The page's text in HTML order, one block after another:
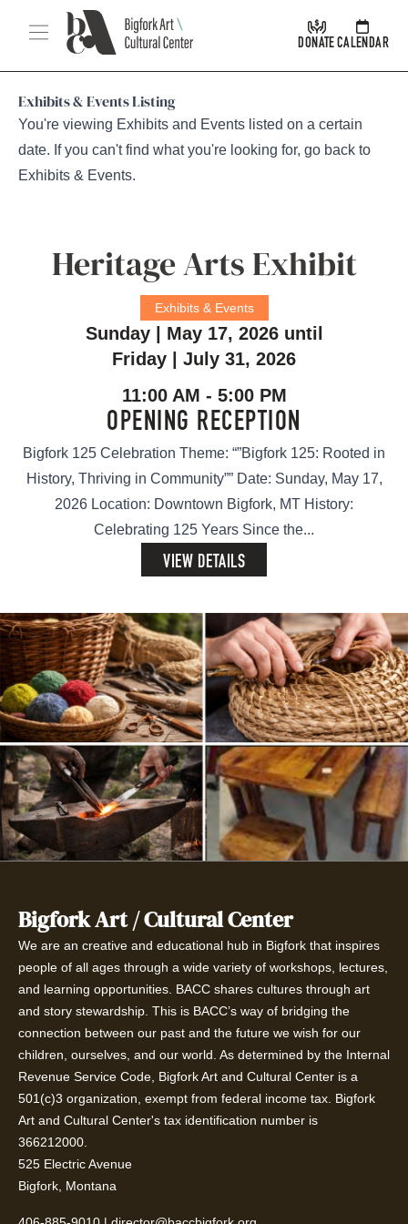
Skip Navigation
Menu
DONATECALENDAR
Exhibits & Events Listing
You're viewing Exhibits and Events listed on a certain
date. If you can't find what you're looking for, go back to
Exhibits & Events.
Heritage Arts Exhibit
Exhibits & Events
Sunday | May 17, 2026 until
Friday | July 31, 2026
11:00 AM - 5:00 PM
OPENING RECEPTION
Bigfork 125 Celebration Theme: “”Bigfork 125: Rooted in
History, Thriving in Community”” Date: Sunday, May 17,
2026 Location: Downtown Bigfork, MT History:
Celebrating 125 Years Since the...
VIEW DETAILS
Bigfork Art / Cultural Center
We are an creative and educational hub in Bigfork that inspires
people of all ages through a wide variety of workshops, lectures,
and learning opportunities. BACC shares cultures through art
and story stewardship. This is BACC’s way of bridging the
connection between our past and the future we wish for our
children, ourselves, and our world. As determined by the Internal
Revenue Service Code, Bigfork Art and Cultural Center is a
501(c)3 organization, exempt from federal income tax. Bigfork
Art and Cultural Center's tax identification number is
366212000.
525 Electric Avenue
Bigfork, Montana